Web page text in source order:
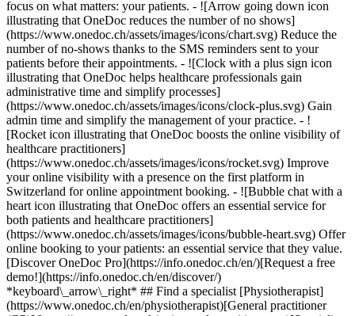
focus on what matters: your patients. - ![Arrow going down icon
illustrating that OneDoc reduces the number of no shows]
(https://www.onedoc.ch/assets/images/icons/chart.svg) Reduce the
number of no-shows thanks to the SMS reminders sent to your
patients before their appointments. - ![Clock with a plus sign icon
illustrating that OneDoc helps healthcare professionals gain
administrative time and simplify processes]
(https://www.onedoc.ch/assets/images/icons/clock-plus.svg) Gain
admin time and simplify the management of your practice. - ![Rocket icon illustrating that OneDoc boosts the online visibility of healthcare practitioners](https://www.onedoc.ch/assets/images/icons/rocket.svg) Improve your online visibility with a presence on the first platform in Switzerland for online appointment booking. - ![Bubble chat with a heart icon illustrating that OneDoc offers an essential service for both patients and healthcare practitioners](https://www.onedoc.ch/assets/images/icons/bubble-heart.svg) Offer online booking to your patients: an essential service that they value. [Discover OneDoc Pro](https://info.onedoc.ch/en/)[Request a free demo!](https://info.onedoc.ch/en/discover/) *keyboard\_arrow\_right* ## Find a specialist [Physiotherapist](https://www.onedoc.ch/en/physiotherapist)[General practitioner (GP)](https://www.onedoc.ch/en/general-practitioner-gp)[Specialist in general internal medicine](https://www.onedoc.ch/en/specialist-in-general-internal-medicine)[Classic massage therapist](https://www.onedoc.ch/en/classic-massage-therapist)[OB-GYN (obstetrician-gynecologist)](https://www.onedoc.ch/en/ob-gyn-obstetrician-gynecologist)[Ophthalmologist](https://www.onedoc.ch/en/ophthalmologist)[Reflexology therapist](https://www.onedoc.ch/en/reflexology-therapist)[Vaccination center](https://www.onedoc.ch/en/vaccination-center)[Manual lymphatic drainage therapist](https://www.onedoc.ch/en/manual-lymphatic-drainage-therapist)[Osteopath](https://www.onedoc.ch/en/osteopath)[Pharmacy health services](https://www.onedoc.ch/en/pharmacy-health-services)[Psychologist](https://www.onedoc.ch/en/psychologist)[Dentist](https://www.onedoc.ch/en/dentist)[Acupuncturist](https://www.onedoc.ch/en/acupuncturist)[Dermatologist](https://www.onedoc.ch/en/dermatologist)[Aesthetic medicine specialist](https://www.onedoc.ch/en/aesthetic-medicine-specialist)[Pediatrician](https://www.onedoc.ch/en/pediatrician)[Therapeutic massage therapist](https://www.onedoc.ch/en/therapeutic-massage-therapist)[MCO nutrition therapist](https://www.onedoc.ch/en/mco-nutrition-therapist)[Hypnotherapist](https://www.onedoc.ch/en/hypnotherapist)[Sports physiotherapist](https://www.onedoc.ch/en/sports-physiotherapist)[All specialties](https://www.onedoc.ch/en/specialties) *keyboard\_arrow\_right* ## Find an expertise [Annual check up | preventive medical checkup](https://www.onedoc.ch/en/annual-check-up-preventive-medical-checkup)[Eye Examination | Eye check](https://www.onedoc.ch/en/eye-examination-eye-check)[Flu vaccination](https://www.onedoc.ch/en/flu-vaccination)[Allergy | AllergoTest | Allergy check](https://www.onedoc.ch/en/allergy-allergotest-allergy-check)[Cardiovascular Prevention | CardioCheck | CardioTest](https://www.onedoc.ch/en/cardiovascular-prevention-cardiocheck-cardiotest)[Urinary tract infection (UTI)](https://www.onedoc.ch/en/urinary-tract-infection-uti)[Tick-borne encephalitis vaccination (TBE)](https://www.onedoc.ch/en/tick-borne-encephalitis-vaccination-tbe)[Glaucoma](https://www.onedoc.ch/en/glaucoma)[Cataract](https://www.onedoc.ch/en/cataract)[Vaccination advice](https://www.onedoc.ch/en/vaccination-advice)[Contraception](https://www.onedoc.ch/en/contraception)[Manual therapy](https://www.onedoc.ch/en/manual-therapy)[Medical traffic examination LEVEL 1](https://www.onedoc.ch/en/medical-traffic-examination-level-1)[Diabetes screening](https://www.onedoc.ch/en/diabetes-screening)[Recovery physiotherapy for athletes](https://www.onedoc.ch/en/recovery-physiotherapy-for-athletes)[Glasses](https://www.onedoc.ch/en/glasses)[Vaccination booklet update](https://www.onedoc.ch/en/vaccination-booklet-update)[Prenatal care](https://www.onedoc.ch/en/prenatal-care)[Dry eyes](https://www.onedoc.ch/en/dry-eyes)[Postural assessment](https://www.onedoc.ch/en/postural-assessment)[Anterior cruciate ligament (ACL) rupture | Anterior cruciate ligament (ACL) tear](https://www.onedoc.ch/en/anterior-cruciate-ligament-acl-rupture-anterior-cruciate-ligament-acl-tear)[All expertises](https://www.onedoc.ch/en/expertises) *keyboard\_arrow\_right* ## Find an institution [Medical practice](https://www.onedoc.ch/en/medical-practice)[Medical center](https://www.onedoc.ch/en/medical-center)[Group practice](https://www.onedoc.ch/en/group-practice)[Dental practice](https://www.onedoc.ch/en/dental-practice)[Pharmacy](https://www.onedoc.ch/en/pharmacy)[Osteopathy practice](https://www.onedoc.ch/en/osteopathy-practice)[Physiotherapy practice](https://www.onedoc.ch/en/physiotherapy-practice)[Medical group](https://www.onedoc.ch/en/medical-group)[Dental clinic](https://www.onedoc.ch/en/dental-clinic)[Health center](https://www.onedoc.ch/en/health-center)[Optical store](https://www.onedoc.ch/en/optical-store)[Hearing aid store](https://www.onedoc.ch/en/hearing-aid-store)[Clinic](https://www.onedoc.ch/en/clinic)[Hospital](https://www.onedoc.ch/en/hospital)[Medical and dental center](https://www.onedoc.ch/en/medical-and-dental-center)[Care center](https://www.onedoc.ch/en/care-center)[Medical laboratory](https://www.onedoc.ch/en/medical-laboratory)[Alternative medicine practice](https://www.onedoc.ch/en/alternative-medicine-practice)[Medical imaging center](https://www.onedoc.ch/en/medical-imaging-center) *keyboard\_arrow\_right* ## Frequent specialties [Physiotherapist in Geneva](https://www.onedoc.ch/en/physiotherapist/geneva)[Specialist in general internal medicine in Zürich](https://www.onedoc.ch/en/specialist-in-general-internal-medicine/zurich)[OB-GYN (obstetrician-gynecologist) in Zürich](https://www.onedoc.ch/en/ob-gyn-obstetrician-gynecologist/zurich)[Psychologist in Geneva](https://www.onedoc.ch/en/psychologist/geneva)[Physiotherapist in Lausanne](https://www.onedoc.ch/en/physiotherapist/lausanne)[General practitioner (GP) in Geneva](https://www.onedoc.ch/en/general-practitioner-gp/geneva)[Manual lymphatic drainage therapist in Geneva](https://www.onedoc.ch/en/manual-lymphatic-drainage-therapist/geneva)[Classic massage therapist in Geneva](https://www.onedoc.ch/en/classic-massage-therapist/geneva)[Ophthalmologist in Zürich](https://www.onedoc.ch/en/ophthalmologist/zurich)[Specialist in general internal medicine in Geneva](https://www.onedoc.ch/en/specialist-in-general-internal-medicine/geneva)[Reflexology therapist in Geneva](https://www.onedoc.ch/en/reflexology-therapist/geneva)[Classic massage therapist in Zürich](https://www.onedoc.ch/en/classic-massage-therapist/zurich)[Physiotherapist in Zürich](https://www.onedoc.ch/en/physiotherapist/zurich)[Dentist in Geneva](https://www.onedoc.ch/en/dentist/geneva)[General practitioner (GP) in Zürich](https://www.onedoc.ch/en/general-practitioner-gp/zurich)[Psychologist in Lausanne](https://www.onedoc.ch/en/psychologist/lausanne)[Dermatologist in Zürich](https://www.onedoc.ch/en/dermatologist/zurich)[Acupuncturist in Geneva](https://www.onedoc.ch/en/acupuncturist/geneva)[Osteopath in Lausanne](https://www.onedoc.ch/en/osteopath/lausanne)[Classic massage therapist in Lausanne](https://www.onedoc.ch/en/classic-massage-therapist/lausanne)[Vaccination center in Zürich](https://www.onedoc.ch/en/vaccination-center/zurich) *keyboard\_arrow\_right* ## Frequent expertises [Annual check up | preventive medical checkup in Zürich](https://www.onedoc.ch/en/annual-check-up-preventive-medical-checkup/zurich)[Urinary tract infection (UTI) in Zürich](https://www.onedoc.ch/en/urinary-tract-infection-uti/zurich)[Recovery physiotherapy for athletes in Geneva](https://www.onedoc.ch/en/recovery-physiotherapy-for-athletes/geneva)[Contraception in Zürich](https://www.onedoc.ch/en/contraception/zurich)[Athlete monitoring in Geneva](https://www.onedoc.ch/en/athlete-monitoring/geneva)[Manual therapy in Geneva](https://www.onedoc.ch/en/manual-therapy/geneva)[Anterior cruciate ligament (ACL) rupture | Anterior cruciate ligament (ACL) tear in Geneva](https://www.onedoc.ch/en/anterior-cruciate-ligament-acl-rupture-anterior-cruciate-ligament-acl-tear/geneva)[Psychological support for stress management in Geneva](https://www.onedoc.ch/en/psychological-support-for-stress-management/geneva)[Human Papillomavirus (HPV) screening | PAP smear in Zürich](https://www.onedoc.ch/en/human-papillomavirus-hpv-screening-pap-smear/zurich)[Arthrosis in Geneva](https://www.onedoc.ch/en/arthrosis/geneva)[Psychological support for depression in Geneva](https://www.onedoc.ch/en/psychological-support-for-depression/geneva)[Meniscus tear | Torn meniscus in Geneva](https://www.onedoc.ch/en/meniscus-tear-torn-meniscus/geneva)[Eye Examination | Eye check in Zürich](https://www.onedoc.ch/en/eye-examination-eye-check/zurich)[Menopause in Zürich](https://www.onedoc.ch/en/menopause/zurich)[Glaucoma in Zürich](https://www.onedoc.ch/en/glaucoma/zurich)[Iron blood test | Ferritin blood test in Zürich](https://www.onedoc.ch/en/iron-blood-test-ferritin-blood-test/zurich)[Headache and migraine in Zürich](https://www.onedoc.ch/en/headache-and-migraine/zurich)[Pregnancy Ultrasound in Zürich](https://www.onedoc.ch/en/pregnancy-ultrasound/zurich)[Cataract in Zürich](https://www.onedoc.ch/en/cataract/zurich)[Gynecology emergency in Zürich](https://www.onedoc.ch/en/gynecology-emergency/zurich)[HPV | Humane papillomavirus vaccination in Zürich](https://www.onedoc.ch/en/hpv-humane-papillomavirus-vaccination/zurich) *keyboard\_arrow\_right* ## Find practitioners [Practitioners directory](https://www.onedoc.ch/en/directory) [A](https://www.onedoc.ch/en/directory/A) [B](https://www.onedoc.ch/en/directory/B) [C](https://www.onedoc.ch/en/directory/C) [D](https://www.onedoc.ch/en/directory/D) [E](https://www.onedoc.ch/en/directory/E) [F](https://www.onedoc.ch/en/directory/F) [G](https://www.onedoc.ch/en/directory/G) [H](https://www.onedoc.ch/en/directory/H) [I](https://www.onedoc.ch/en/directory/I) [J](https://www.onedoc.ch/en/directory/J) [K](https://www.onedoc.ch/en/directory/K) [L](https://www.onedoc.ch/en/directory/L) [M](https://www.onedoc.ch/en/directory/M) [N](https://www.onedoc.ch/en/direct